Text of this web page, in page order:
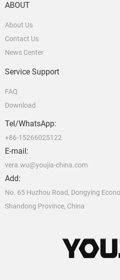
ABOUT
About Us
Contact Us
News Center
Service Support
FAQ
Download
Tel/WhatsApp:
+86-15266025122
E-mail:
vera.wu@youjia-china.com
Add:
No. 65 Huzhou Road, Dongying
Shandong Province, China